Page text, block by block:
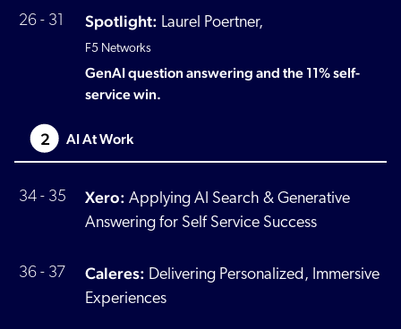
26 - 31 Spotlight: Laurel Poertner,
F5 Networks
GenAI question answering and the 11% self-
service win.
2 AI At Work
34 - 35 Xero: Applying AI Search & Generative
Answering for Self Service Success
36 - 37 Caleres: Delivering Personalized, Immersive
Experiences